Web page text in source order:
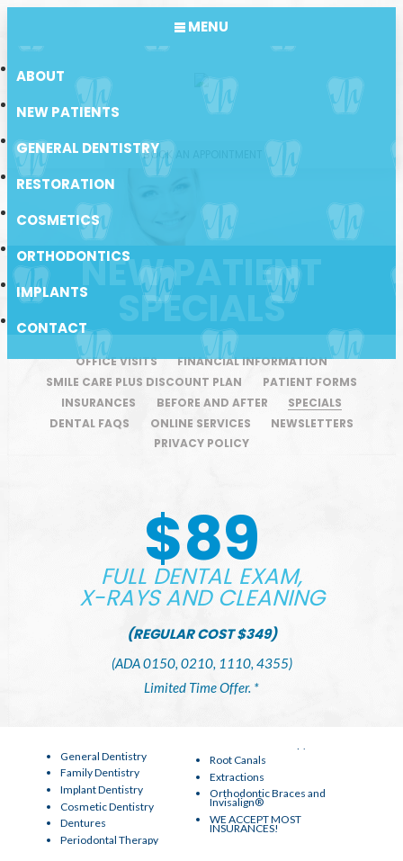
BOOK AN APPOINTMENT
MENU
ABOUT
NEW PATIENTS
GENERAL DENTISTRY
RESTORATION
COSMETICS
ORTHODONTICS
IMPLANTS
CONTACT
NEW PATIENT
SPECIALS
OFFICE VISITS
FINANCIAL INFORMATION
SMILE CARE PLUS DISCOUNT PLAN
PATIENT FORMS
INSURANCES
BEFORE AND AFTER
SPECIALS
DENTAL FAQS
ONLINE SERVICES
NEWSLETTERS
PRIVACY POLICY
$89
FULL DENTAL EXAM,
X-RAYS AND CLEANING
(REGULAR COST $349)
(ADA 0150, 0210, 1110, 4355)
Limited Time Offer. *
General Dentistry
Family Dentistry
Implant Dentistry
Cosmetic Dentistry
Dentures
Periodontal Therapy
Root Canals
Extractions
Orthodontic Braces and
Invisalign®
WE ACCEPT MOST
INSURANCES!